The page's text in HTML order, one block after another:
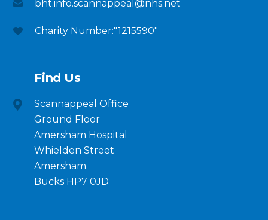
bht.info.scannappeal@nhs.net
Charity Number:"1215590"
Find Us
Scannappeal Office
Ground Floor
Amersham Hospital
Whielden Street
Amersham
Bucks HP7 0JD